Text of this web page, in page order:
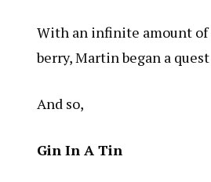
With an infinite amount of
berry, Martin began a
And so,
Gin In A Tin